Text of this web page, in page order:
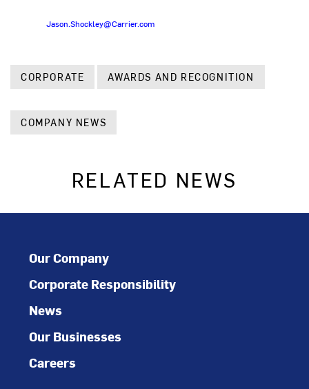
Jason.Shockley@Carrier.com
CORPORATE AWARDS AND RECOGNITION
COMPANY NEWS
RELATED NEWS
Our Company
Corporate Responsibility
News
Our Businesses
Careers